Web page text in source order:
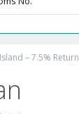
– 7.5% Return